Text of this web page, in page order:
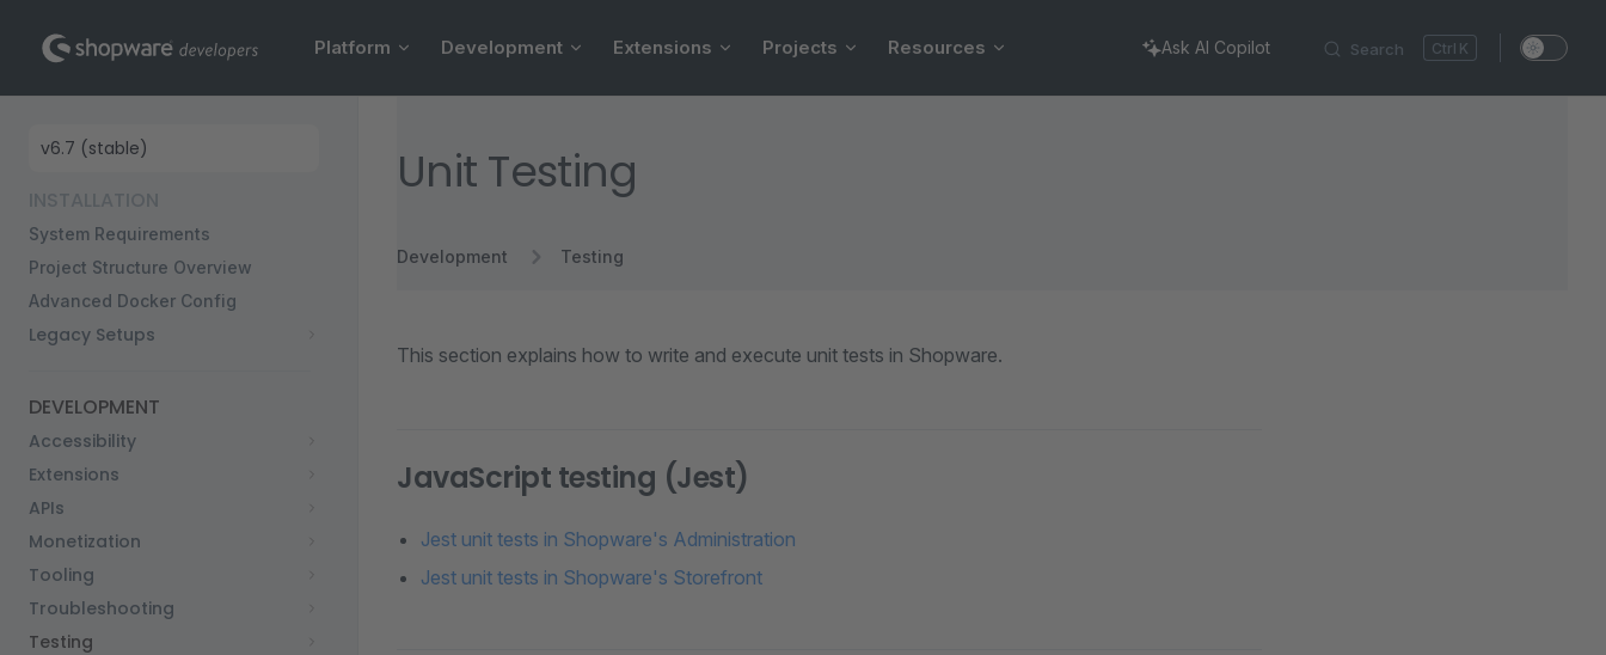
Skip to content Search K
Platform Development Extensions Projects Resources Ask AI Copilot
Sidebar Navigation
System Requirements
Project Structure Overview
Advanced Docker Config
Legacy Setups
DEVELOPMENT
Accessibility
Extensions
APIs
Monetization
Tooling
Troubleshooting
Testing
Unit Testing
Development Testing
This section explains how to write and execute unit tests in Shopware.
JavaScript testing (Jest)
Jest unit tests in Shopware's Administration
Jest unit tests in Shopware's Storefront